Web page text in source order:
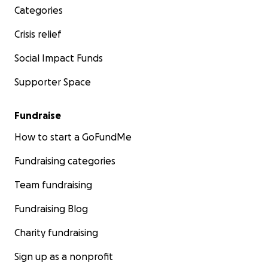
Categories
Crisis relief
Social Impact Funds
Supporter Space
Fundraise
How to start a GoFundMe
Fundraising categories
Team fundraising
Fundraising Blog
Charity fundraising
Sign up as a nonprofit